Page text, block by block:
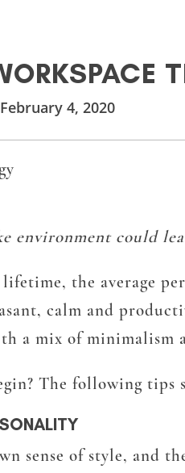
February 4, 2020
environment could
the average
calm and
a mix of minimalism
The following tips
sense of style, and